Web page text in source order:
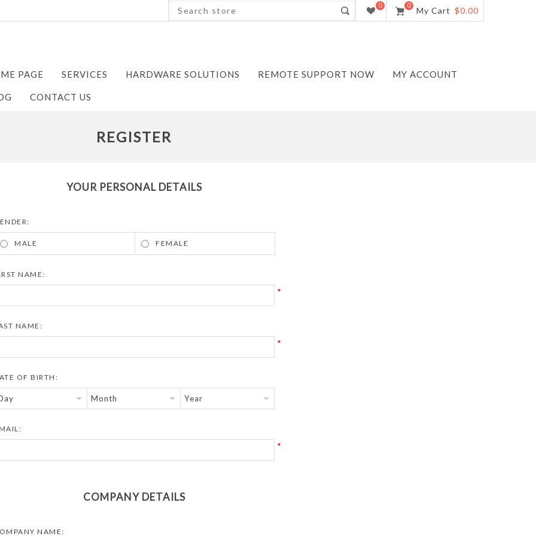
0 0
My Cart $0.00
PAGE SERVICES HARDWARE SOLUTIONS REMOTE SUPPORT NOW MY ACCOUNT
CONTACT US
REGISTER
YOUR PERSONAL DETAILS
MALE FEMALE
NAME:
*
NAME:
*
OF BIRTH:
*
COMPANY DETAILS
NAME: